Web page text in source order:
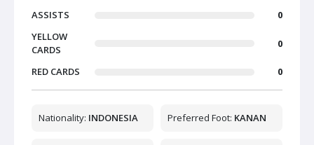
ASSISTS
0
YELLOW
CARDS
0
RED CARDS 0
Nationality: INDONESIA Preferred Foot: KANAN